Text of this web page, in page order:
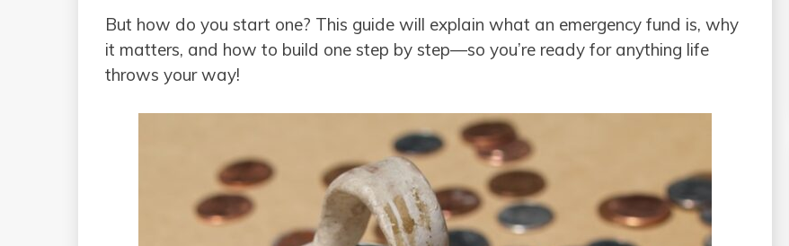
But how do you start one? This guide will explain what an emergency fund is, why
it matters, and how to build one step by step—so you’re ready for anything life
throws your way!